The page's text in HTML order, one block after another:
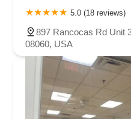
5.0 (18 reviews)
897 Rancocas Rd Unit
08060, USA